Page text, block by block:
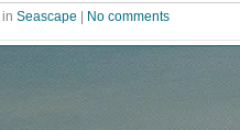
in Seascape | No comments